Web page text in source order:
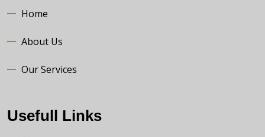
Home
About Us
Our Services
Usefull Links